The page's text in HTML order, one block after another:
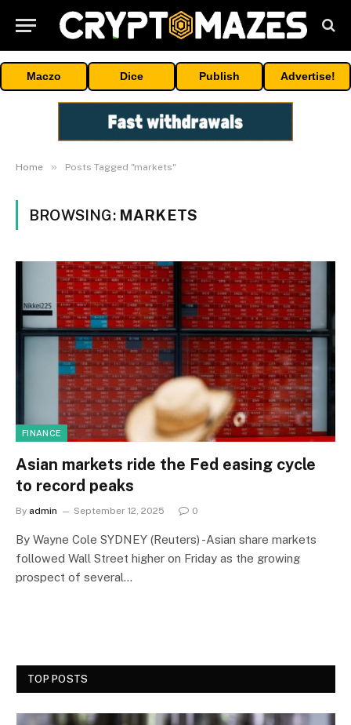
Maczo Dice Publish Advertise!
Home » Posts Tagged "markets"
BROWSING: MARKETS
FINANCE
Asian markets ride the Fed easing cycle
to record peaks
By admin September 12, 2025 0
By Wayne Cole SYDNEY (Reuters) -Asian share markets
followed Wall Street higher on Friday as the growing
prospect of several…
TOP POSTS